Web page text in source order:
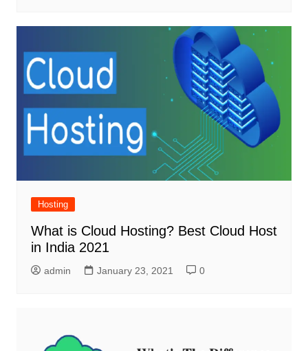
Hosting
What is Cloud Hosting? Best Cloud Host
in India 2021
admin January 23, 2021 0